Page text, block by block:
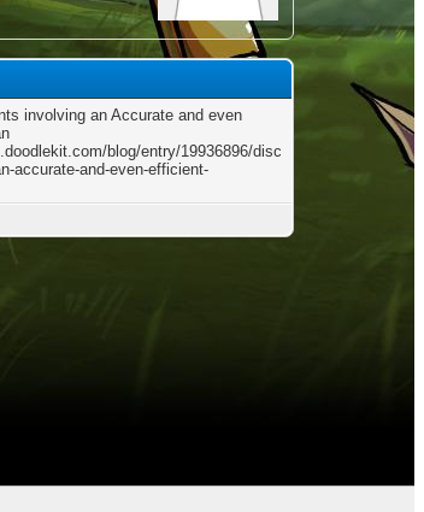
involving an Accurate and even
blog/entry/19936896/disc
accurate-and-even-efficient-